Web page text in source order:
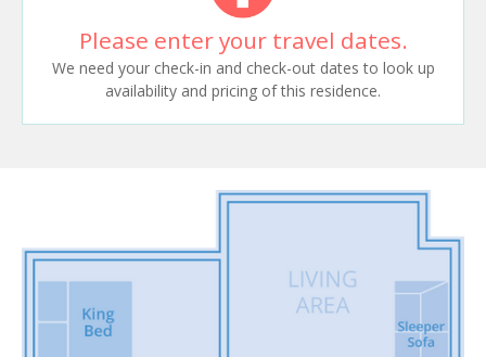
Please enter your travel dates.
We need your check-in and check-out dates to look up
availability and pricing of this residence.